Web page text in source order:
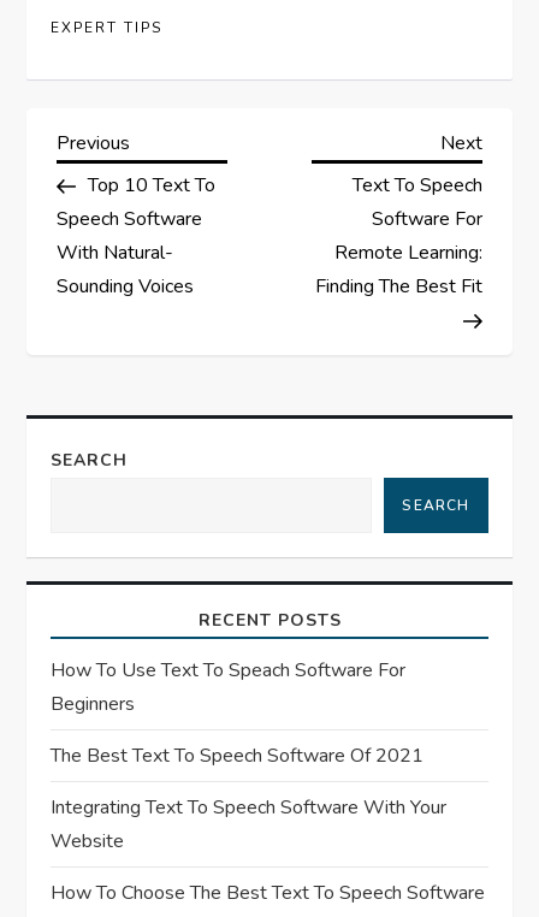
EXPERT TIPS
P
o
s
a
i
a
t
i
o
n
Previous
Post
Previous
Top 10 Text To
Speech Software
With Natural-
Sounding Voices
Next
Post
Next
Text To Speech
Software For
Remote Learning:
Finding The Best Fit
SEARCH
SEARCH
RECENT POSTS
How To Use Text To Speach Software For
Beginners
The Best Text To Speech Software Of 2021
Integrating Text To Speech Software With Your
Website
How To Choose The Best Text To Speech Software